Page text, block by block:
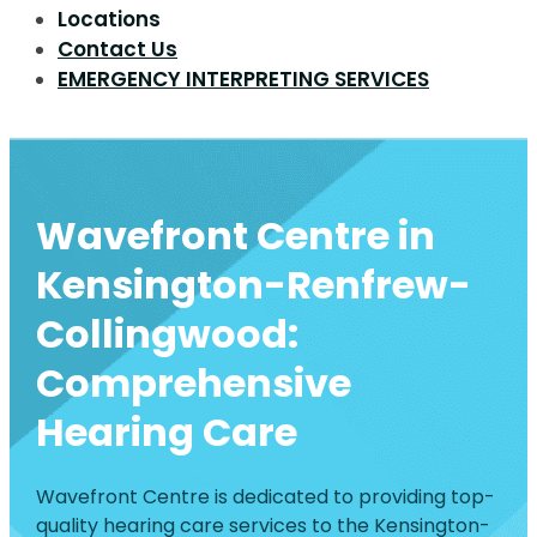
Locations
Contact Us
EMERGENCY INTERPRETING SERVICES
Wavefront Centre in
Kensington-Renfrew-
Collingwood:
Comprehensive
Hearing Care
Wavefront Centre is dedicated to providing top-
quality hearing care services to the Kensington-